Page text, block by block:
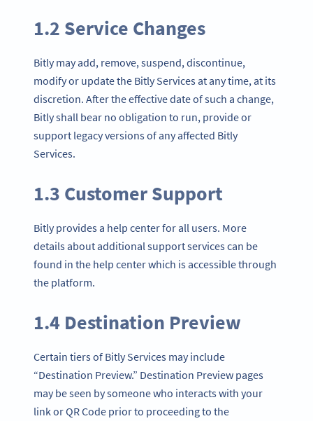
1.2 Service Changes
Bitly may add, remove, suspend, discontinue,
modify or update the Bitly Services at any time, at its
discretion. After the effective date of such a change,
Bitly shall bear no obligation to run, provide or
support legacy versions of any affected Bitly
Services.
1.3 Customer Support
Bitly provides a help center for all users. More
details about additional support services can be
found in the help center which is accessible through
the platform.
1.4 Destination Preview
Certain tiers of Bitly Services may include
“Destination Preview.” Destination Preview pages
may be seen by someone who interacts with your
link or QR Code prior to proceeding to the